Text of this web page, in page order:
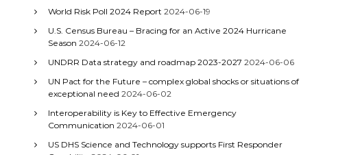
World Risk Poll 2024 Report 2024-06-19
U.S. Census Bureau – Bracing for an Active 2024 Hurricane
Season 2024-06-12
UNDRR Data strategy and roadmap 2023-2027 2024-06-06
UN Pact for the Future – complex global shocks or situations of
exceptional need 2024-06-02
Interoperability is Key to Effective Emergency
Communication 2024-06-01
US DHS Science and Technology supports First Responder